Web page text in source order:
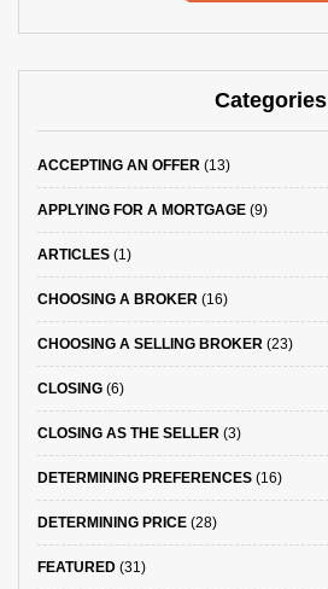
Categories
ACCEPTING AN OFFER (13)
APPLYING FOR A MORTGAGE (9)
ARTICLES (1)
CHOOSING A BROKER (16)
CHOOSING A SELLING BROKER (23)
CLOSING (6)
CLOSING AS THE SELLER (3)
DETERMINING PREFERENCES (16)
DETERMINING PRICE (28)
FEATURED (31)